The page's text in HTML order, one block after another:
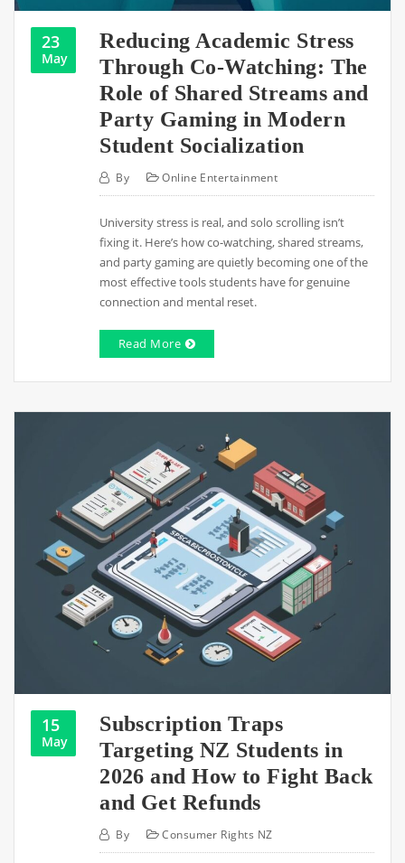
23
May
Reducing Academic Stress
Through Co-Watching: The
Role of Shared Streams and
Party Gaming in Modern
Student Socialization
By Online Entertainment
University stress is real, and solo scrolling isn’t
fixing it. Here’s how co-watching, shared streams,
and party gaming are quietly becoming one of the
most effective tools students have for genuine
connection and mental reset.
Read More
15
May
Subscription Traps
Targeting NZ Students in
2026 and How to Fight Back
and Get Refunds
By Consumer Rights NZ